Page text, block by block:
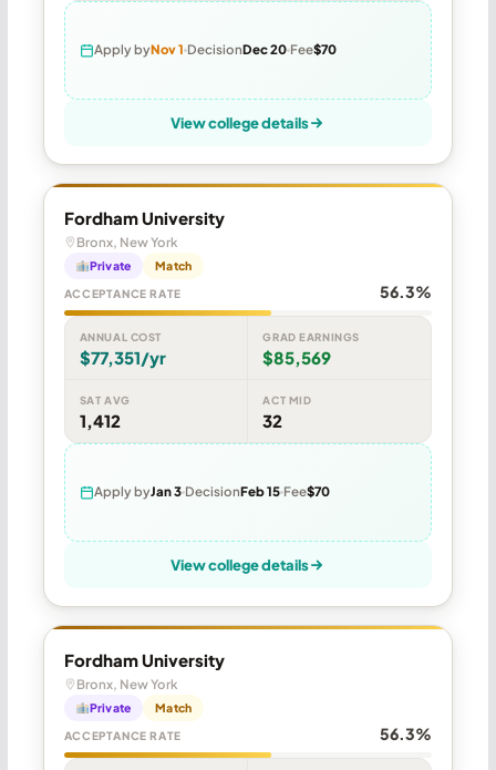
Apply byNov 1 DecisionDec 20 Fee$70
View college details
Fordham University
Bronx, New York
Private Match
ACCEPTANCE RATE 56.3%
ANNUAL COST
$77,351/yr
GRAD EARNINGS
$85,569
SAT AVG
1,412
ACT MID
32
Apply byJan 3 DecisionFeb 15 Fee$70
View college details
Fordham University
Bronx, New York
Private Match
ACCEPTANCE RATE 56.3%